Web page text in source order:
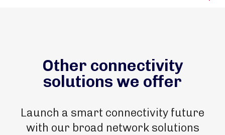
Other connectivity
solutions we offer
Launch a smart connectivity future
with our broad network solutions